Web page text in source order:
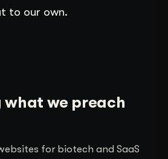
to our own.
we preach
for biotech and SaaS